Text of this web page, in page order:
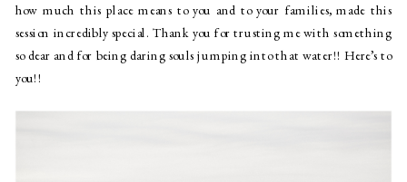
how much this place means to you and to your families, made this
session incredibly special. Thank you for trusting me with something
so dear and for being daring souls jumping into that water!! Here’s to
you!!